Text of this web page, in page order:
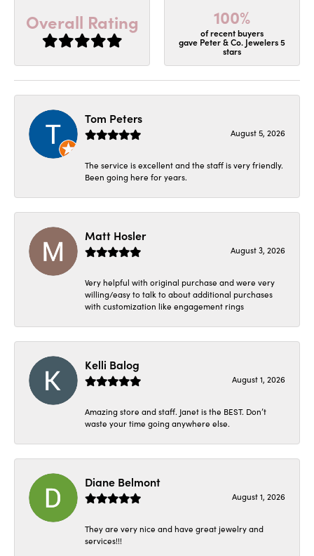
Overall Rating 100%
of recent buyers
gave Peter & Co. Jewelers 5
stars
Tom Peters
August 5, 2026
The service is excellent and the staff is very friendly.
Been going here for years.
Matt Hosler
August 3, 2026
Very helpful with original purchase and were very
willing/easy to talk to about additional purchases
with customization like engagement rings
Kelli Balog
August 1, 2026
Amazing store and staff. Janet is the BEST. Don’t
waste your time going anywhere else.
Diane Belmont
August 1, 2026
They are very nice and have great jewelry and
services!!!